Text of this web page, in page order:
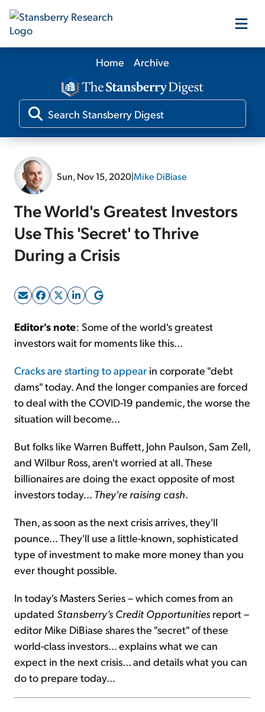
Our Products
Our Editors
Log In
Sign Up Free
Home Archive
Sun, Nov 15, 2020|Mike DiBiase
The World's Greatest Investors
Use This 'Secret' to Thrive
During a Crisis
Editor's note: Some of the world's greatest
investors wait for moments like this...
Cracks are starting to appear in corporate "debt
dams" today. And the longer companies are forced
to deal with the COVID-19 pandemic, the worse the
situation will become...
But folks like Warren Buffett, John Paulson, Sam Zell,
and Wilbur Ross, aren't worried at all. These
billionaires are doing the exact opposite of most
investors today... They're raising cash.
Then, as soon as the next crisis arrives, they'll
pounce... They'll use a little-known, sophisticated
type of investment to make more money than you
ever thought possible.
In today's Masters Series – which comes from an
updated Stansberry's Credit Opportunities report –
editor Mike DiBiase shares the "secret" of these
world-class investors... explains what we can
expect in the next crisis... and details what you can
do to prepare today...